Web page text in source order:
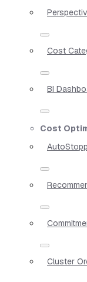
Cost
BI
Cost
Cluster